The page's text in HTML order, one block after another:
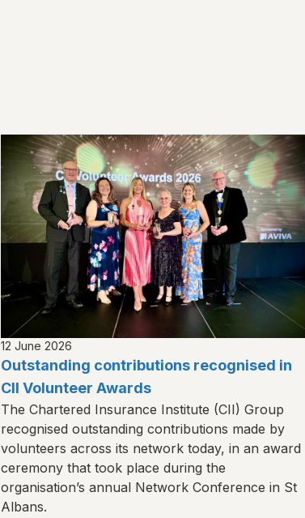
12 June 2026
Outstanding contributions recognised in
CII Volunteer Awards
The Chartered Insurance Institute (CII) Group
recognised outstanding contributions made by
volunteers across its network today, in an award
ceremony that took place during the
organisation’s annual Network Conference in St
Albans.